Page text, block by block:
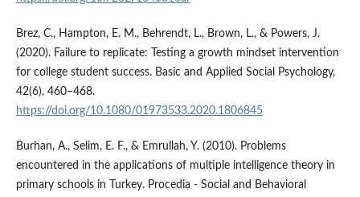
Brez, C., Hampton, E. M., Behrendt, L., Brown, L., & Powers, J.
(2020). Failure to replicate: Testing a growth mindset intervention
for college student success. Basic and Applied Social Psychology,
42(6), 460–468.
https://doi.org/10.1080/01973533.2020.1806845
Burhan, A., Selim, E. F., & Emrullah, Y. (2010). Problems
encountered in the applications of multiple intelligence theory in
primary schools in Turkey. Procedia - Social and Behavioral